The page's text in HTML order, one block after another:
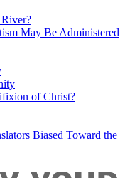
River?
May Be Administered
of Christ?
Biased Toward the